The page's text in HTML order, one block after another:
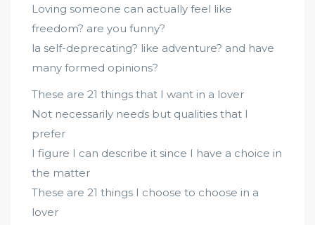
Loving someone can actually feel like
freedom? are you funny?
la self-deprecating? like adventure? and have
many formed opinions?
These are 21 things that I want in a lover
Not necessarily needs but qualities that I
prefer
I figure I can describe it since I have a choice in
the matter
These are 21 things I choose to choose in a
lover